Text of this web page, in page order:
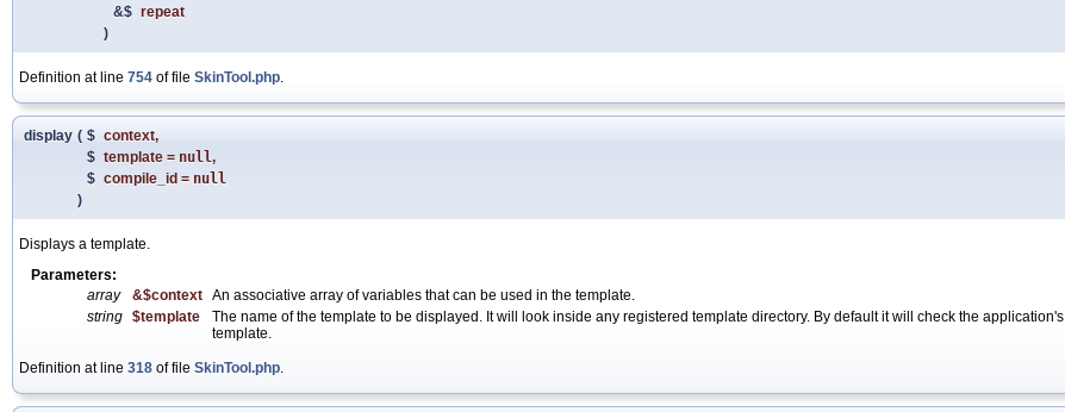
&$ repeat
)
Definition at line 754 of file SkinTool.php.
display ( $ context,
$ template = null,
$ compile_id = null
)
Displays a template.
Parameters:
array
&$context An associative array of variables that can be used in the template.
string $template The name of the template to be displayed. It will look inside any registered template directory. By default it will check the application's
template.
Definition at line 318 of file SkinTool.php.